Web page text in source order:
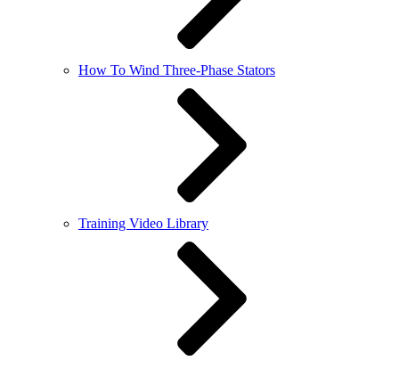
How To Wind Three-Phase Stators
Training Video Library